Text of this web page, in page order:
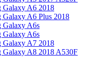
Galaxy A6 2018
Galaxy A6 Plus 2018
Galaxy A6s
Galaxy A6s
Galaxy A7 2018
Galaxy A8 2018 A530F